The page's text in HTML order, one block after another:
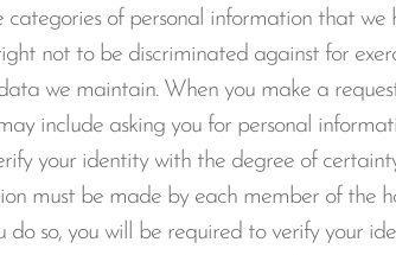
of personal information that
not to be discriminated against for
we maintain. When you make a
include asking you for personal
your identity with the degree of
must be made by each member of the
do so, you will be required to verify your